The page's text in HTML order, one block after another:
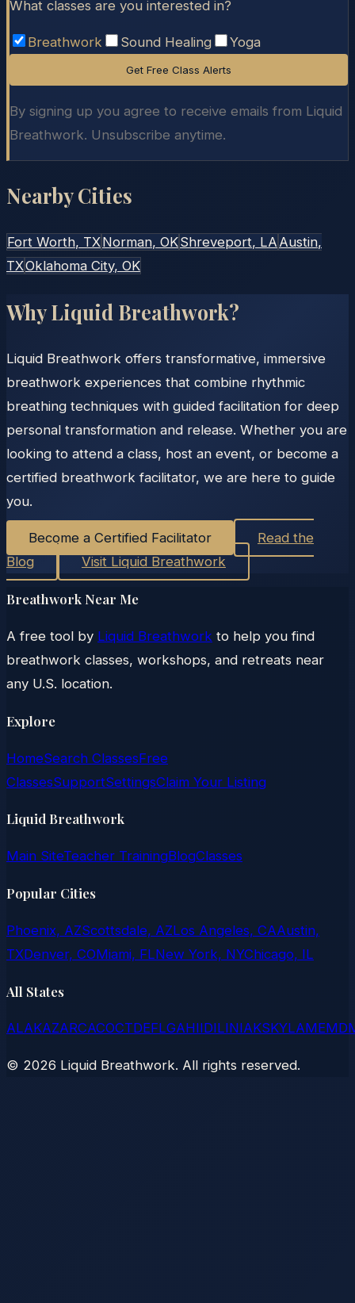
What classes are you interested in?
Breathwork Sound Healing Yoga
Get Free Class Alerts
By signing up you agree to receive emails from Liquid
Breathwork. Unsubscribe anytime.
Nearby Cities
Fort Worth, TXNorman, OKShreveport, LA Austin,
TXOklahoma City, OK
Why Liquid Breathwork?
Liquid Breathwork offers transformative, immersive
breathwork experiences that combine rhythmic
breathing techniques with guided facilitation for deep
personal transformation and release. Whether you are
looking to attend a class, host an event, or become a
certified breathwork facilitator, we are here to guide
you.
Become a Certified Facilitator
Read the
Blog
Visit Liquid Breathwork
Breathwork Near Me
A free tool by Liquid Breathwork to help you find
breathwork classes, workshops, and retreats near
any U.S. location.
Explore
HomeSearch ClassesFree
ClassesSupportSettingsClaim Your Listing
Liquid Breathwork
Main SiteTeacher TrainingBlogClasses
Popular Cities
Phoenix, AZScottsdale, AZLos Angeles, CAAustin,
TXDenver, COMiami, FLNew York, NYChicago, IL
All States
ALAKAZARCACOCTDEFLGAHIIDILINIAKSKYLAMEMD
© 2026 Liquid Breathwork. All rights reserved.